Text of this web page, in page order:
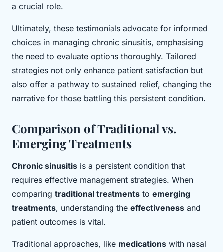
a crucial role.
Ultimately, these testimonials advocate for informed
choices in managing chronic sinusitis, emphasising
the need to evaluate options thoroughly. Tailored
strategies not only enhance patient satisfaction but
also offer a pathway to sustained relief, changing the
narrative for those battling this persistent condition.
Comparison of Traditional vs.
Emerging Treatments
Chronic sinusitis is a persistent condition that
requires effective management strategies. When
comparing traditional treatments to emerging
treatments, understanding the effectiveness and
patient outcomes is vital.
Traditional approaches, like medications with nasal